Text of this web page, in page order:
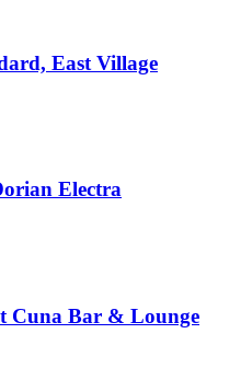
East Village
Electra
Cuna Bar & Lounge